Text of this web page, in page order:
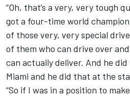
“Oh, that’s a very, very tough
got a four-time world champion
of those very, very special
of them who can drive over
can actually deliver. And he
Miami and he did that at the
“So if I was in a position to